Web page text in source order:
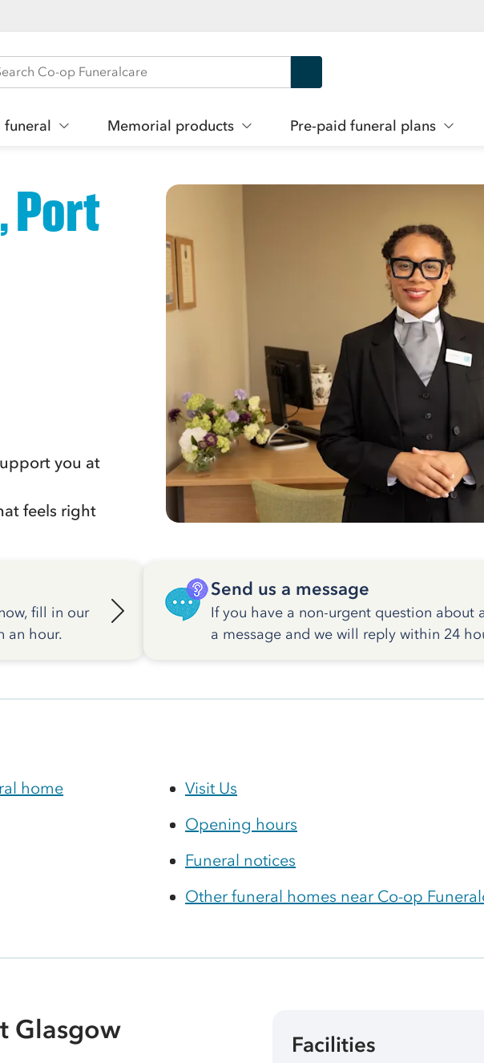
Co-op Funeralcare
funeral Memorial products Pre-paid funeral plans
Port
you at
feels right
fill in our
an hour.
Send us a message
If you have a non-urgent question about
a message and we will reply within 24
home
Visit Us
Opening hours
Funeral notices
Other funeral homes near Co-op
Glasgow Facilities